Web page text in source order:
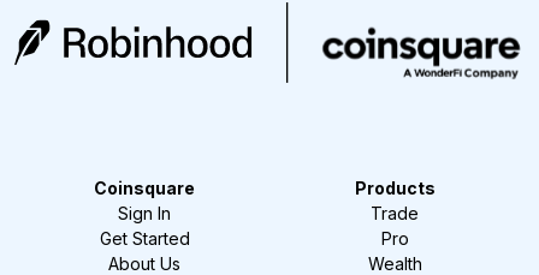
Coinsquare
Sign In
Get Started
About Us
Products
Trade
Pro
Wealth